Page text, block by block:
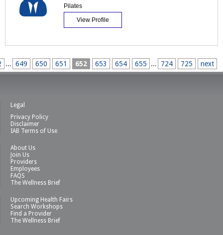
Pilates
View Profile
... 649 650 651 652 653 654 655 ... 724 725 next
Legal
Privacy Policy
Disclaimer
IAB Terms of Use
About Us
Join Us
Providers
Employees
FAQS
The Wellness Brief
Upcoming Health Fairs
Search Workshops
Find a Provider
The Wellness Brief